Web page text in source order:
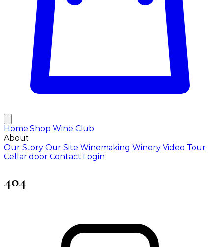
Home Shop Wine Club
About
Our Story Our Site Winemaking Winery Video Tour
Cellar door Contact Login
404